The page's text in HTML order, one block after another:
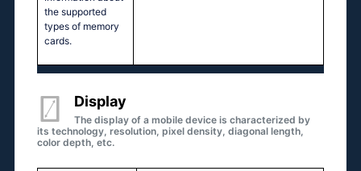
the supported
types of memory
cards.
Display
The display of a mobile device is characterized by
its technology, resolution, pixel density, diagonal length,
color depth, etc.